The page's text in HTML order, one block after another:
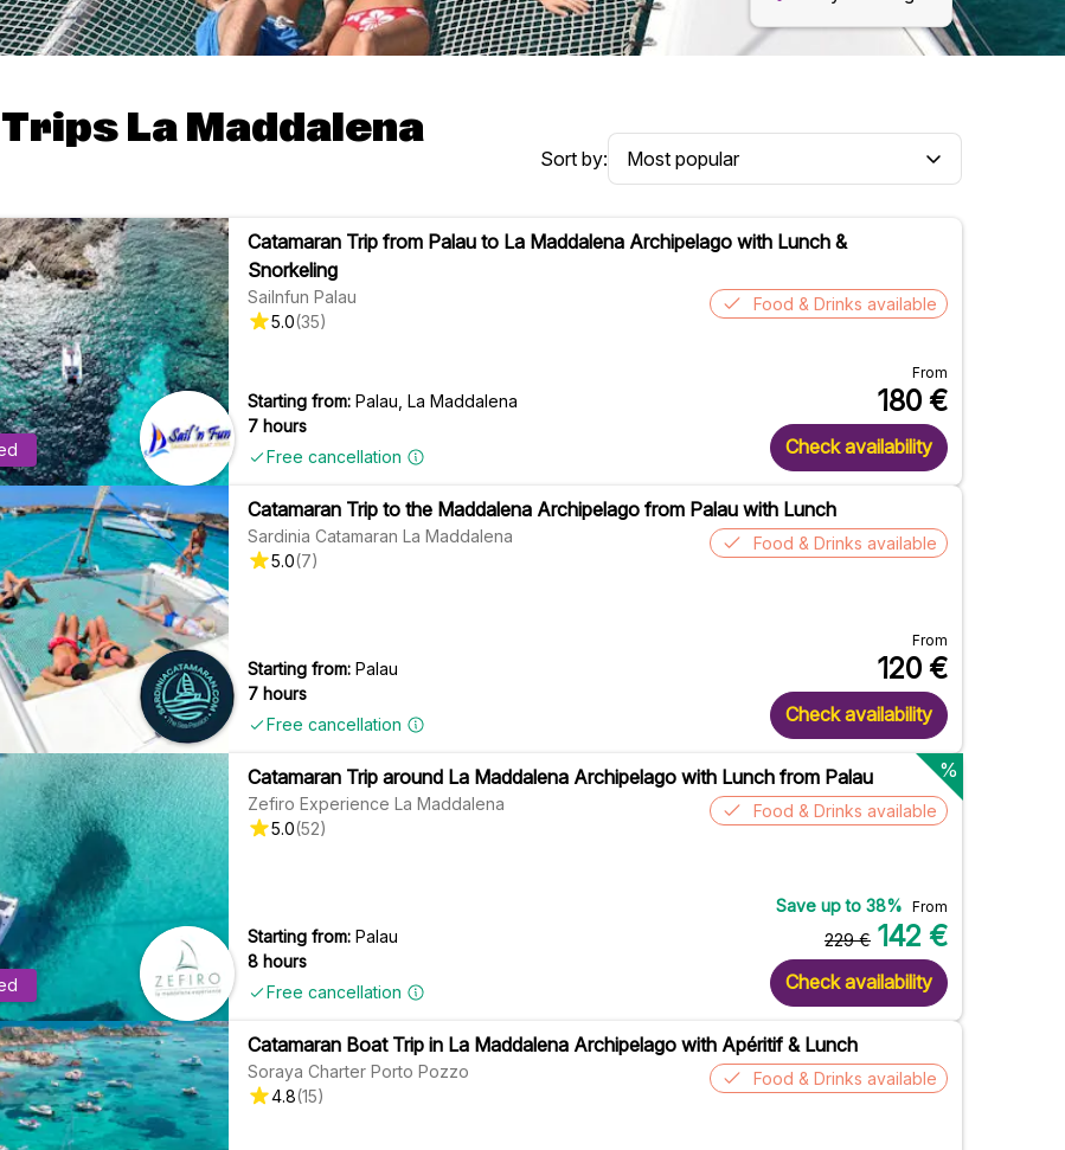
La Maddalena
Sort by:
Catamaran Trip from Palau to La Maddalena Archipelago with Lunch &
Snorkeling
Sailnfun Palau
5.0(35)
Starting from: Palau, La Maddalena
7 hours
Free cancellation
Food & Drinks available
From
180 €
Check availability
Catamaran Trip to the Maddalena Archipelago from Palau with Lunch
Sardinia Catamaran La Maddalena
5.0(7)
Starting from: Palau
7 hours
Free cancellation
Food & Drinks available
From
120 €
Check availability
Catamaran Trip around La Maddalena Archipelago with Lunch from Palau %
Zefiro Experience La Maddalena
5.0(52)
Starting from: Palau
8 hours
Free cancellation
Food & Drinks available
Save up to 38% From
229 € 142 €
Check availability
Catamaran Boat Trip in La Maddalena Archipelago with Apéritif & Lunch
Soraya Charter Porto Pozzo
4.8(15)
Food & Drinks available